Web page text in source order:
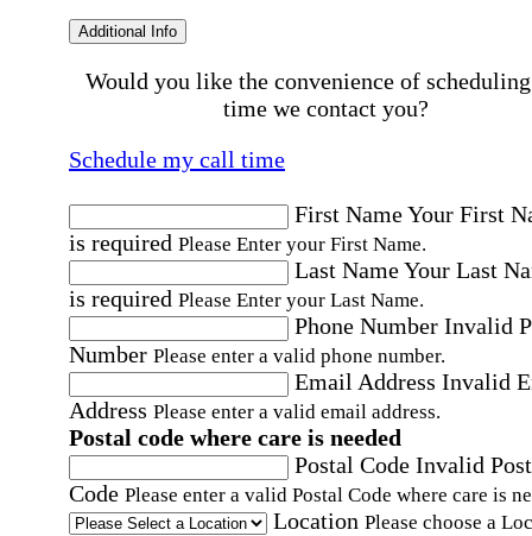
Additional Info
Would you like the convenience of
time we contact you?
Schedule my call time
First NameYour First
is required Please Enter your First Name.
Last NameYour Last
is required Please Enter your Last Name.
Phone Number Invalid
Number Please enter a valid phone number.
Email Address Invalid
Address Please enter a valid email address.
Postal code where care is needed
Postal Code Invalid
Code Please enter a valid Postal Code where care is
Location Please choose a